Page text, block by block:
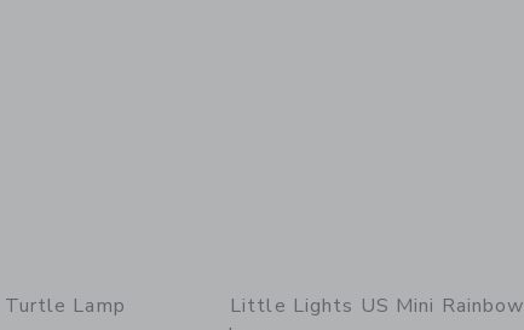
Lamp
Little Lights US Mini Rainbow